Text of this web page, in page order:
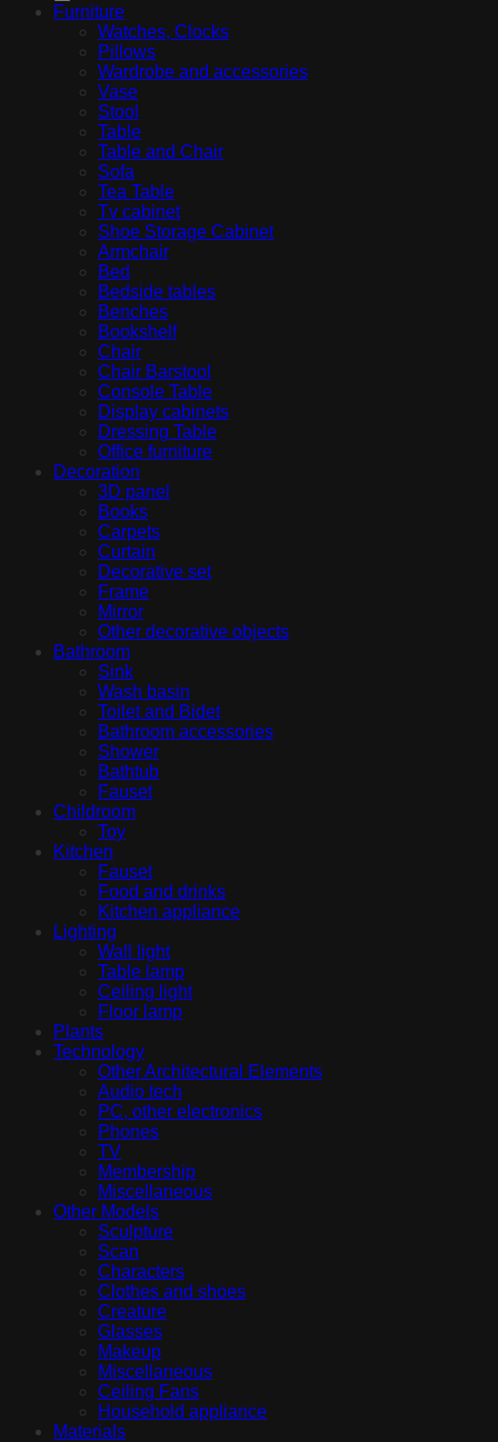
Furniture
Watches, Clocks
Pillows
Wardrobe and accessories
Vase
Stool
Table
Table and Chair
Sofa
Tea Table
Tv cabinet
Shoe Storage Cabinet
Armchair
Bed
Bedside tables
Benches
Bookshelf
Chair
Chair Barstool
Console Table
Display cabinets
Dressing Table
Office furniture
Decoration
3D panel
Books
Carpets
Curtain
Decorative set
Frame
Mirror
Other decorative objects
Bathroom
Sink
Wash basin
Toilet and Bidet
Bathroom accessories
Shower
Bathtub
Fauset
Childroom
Toy
Kitchen
Fauset
Food and drinks
Kitchen appliance
Lighting
Wall light
Table lamp
Ceiling light
Floor lamp
Plants
Technology
Other Architectural Elements
Audio tech
PC, other electronics
Phones
TV
Membership
Miscellaneous
Other Models
Sculpture
Scan
Characters
Clothes and shoes
Creature
Glasses
Makeup
Miscellaneous
Ceiling Fans
Household appliance
Materials